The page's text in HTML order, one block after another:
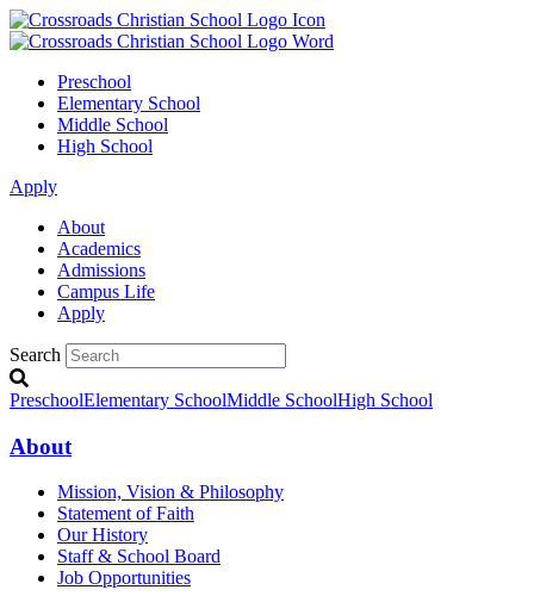
Preschool
Elementary School
Middle School
High School
Apply
About
Academics
Admissions
Campus Life
Apply
Search
PreschoolElementary SchoolMiddle SchoolHigh School
About
Mission, Vision & Philosophy
Statement of Faith
Our History
Staff & School Board
Job Opportunities